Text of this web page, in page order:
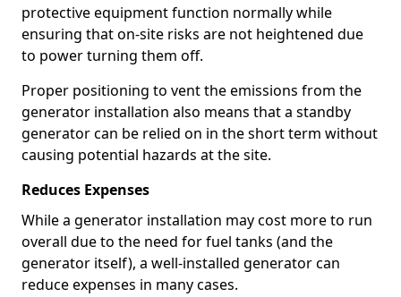
protective equipment function normally while
ensuring that on-site risks are not heightened due
to power turning them off.
Proper positioning to vent the emissions from the
generator installation also means that a standby
generator can be relied on in the short term without
causing potential hazards at the site.
Reduces Expenses
While a generator installation may cost more to run
overall due to the need for fuel tanks (and the
generator itself), a well-installed generator can
reduce expenses in many cases.